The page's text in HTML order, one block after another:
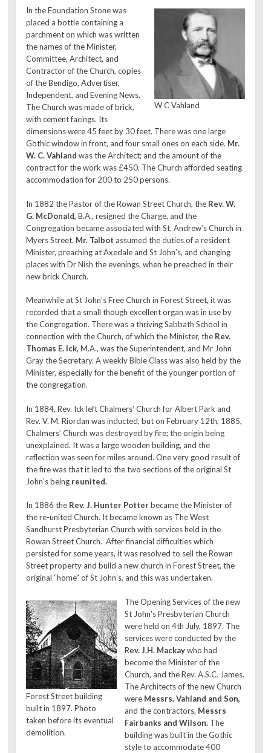
W C Vahland
In the Foundation Stone was
placed a bottle containing a
parchment on which was written
the names of the Minister,
Committee, Architect, and
Contractor of the Church, copies
of the Bendigo, Advertiser,
Independent, and Evening News.
The Church was made of brick,
with cement facings. Its
dimensions were 45 feet by 30 feet. There was one large
Gothic window in front, and four small ones on each side. Mr.
W. C. Vahland was the Architect; and the amount of the
contract for the work was £450. The Church afforded seating
accommodation for 200 to 250 persons.
In 1882 the Pastor of the Rowan Street Church, the Rev. W.
G. McDonald, B.A., resigned the Charge, and the
Congregation became associated with St. Andrew’s Church in
Myers Street. Mr. Talbot assumed the duties of a resident
Minister, preaching at Axedale and St John’s, and changing
places with Dr Nish the evenings, when he preached in their
new brick Church.
Meanwhile at St John’s Free Church in Forest Street, it was
recorded that a small though excellent organ was in use by
the Congregation. There was a thriving Sabbath School in
connection with the Church, of which the Minister, the Rev.
Thomas E. Ick, M.A., was the Superintendent, and Mr John
Gray the Secretary. A weekly Bible Class was also held by the
Minister, especially for the benefit of the younger portion of
the congregation.
In 1884, Rev. Ick left Chalmers’ Church for Albert Park and
Rev. V. M. Riordan was inducted, but on February 12th, 1885,
Chalmers’ Church was destroyed by fire; the origin being
unexplained. It was a large wooden building, and the
reflection was seen for miles around. One very good result of
the fire was that it led to the two sections of the original St
John’s being reunited.
In 1886 the Rev. J. Hunter Potterbecame the Minister of
the re-united Church. It became known as The West
Sandhurst Presbyterian Church with services held in the
Rowan Street Church. After financial difficulties which
persisted for some years, it was resolved to sell the Rowan
Street property and build a new church in Forest Street, the
original “home” of St John’s, and this was undertaken.
Forest Street building
built in 1897. Photo
taken before its eventual
demolition.
The Opening Services of the new
St John’s Presbyterian Church
were held on 4th July, 1897. The
services were conducted by the
Rev. J.H. Mackaywho had
become the Minister of the
Church, and the Rev. A.S.C. James.
The Architects of the new Church
were Messrs. Vahland and Son,
and the contractors, Messrs
Fairbanks and Wilson. The
building was built in the Gothic
style to accommodate 400